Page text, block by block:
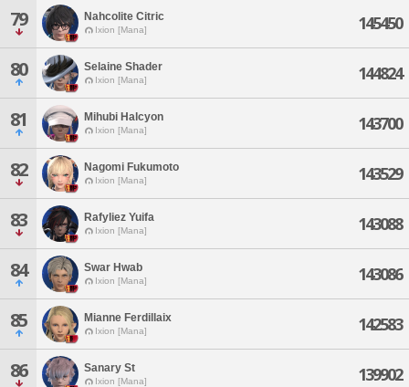
79 Nahcolite Citric
Ixion [Mana] 145450
80 Selaine Shader
Ixion [Mana] 144824
81 Mihubi Halcyon
Ixion [Mana] 143700
82 Nagomi Fukumoto
Ixion [Mana] 143529
83 Rafyliez Yuifa
Ixion [Mana] 143088
84 Swar Hwab
Ixion [Mana] 143086
85 Mianne Ferdillaix
Ixion [Mana] 142583
86 Sanary St
Ixion [Mana] 139902